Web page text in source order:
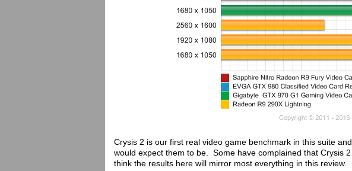
Crysis 2 is our first real video game benchmark in this suite
would expect them to be. Some have complained that Crysis
think the results here will mirror most everything in this review.